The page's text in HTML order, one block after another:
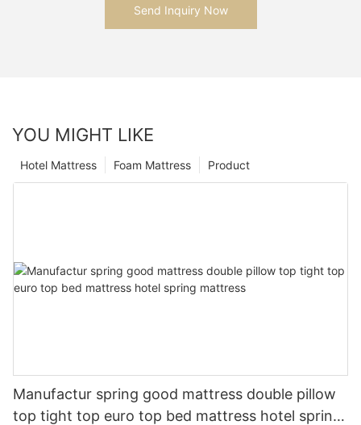
Send Inquiry Now
YOU MIGHT LIKE
Product
Foam Mattress
Hotel Mattress
Manufactur spring good mattress double pillow
top tight top euro top bed mattress hotel spring